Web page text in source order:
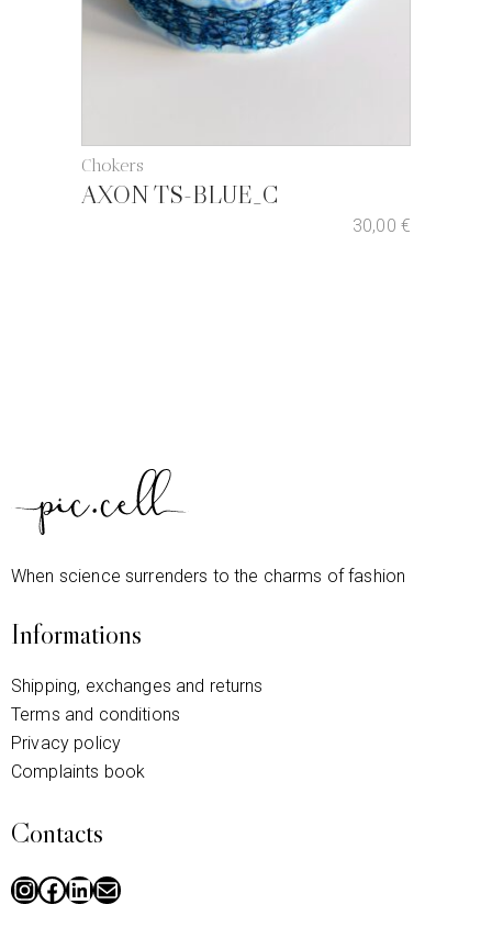
Chokers
AXON TS-BLUE_C
30,00 €
When science surrenders to the charms of fashion
Informations
Shipping, exchanges and returns
Terms and conditions
Privacy policy
Complaints book
Contacts